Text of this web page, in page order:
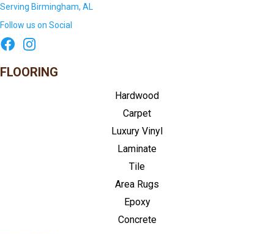
Serving Birmingham, AL
Follow us on Social
FLOORING
Hardwood
Carpet
Luxury Vinyl
Laminate
Tile
Area Rugs
Epoxy
Concrete